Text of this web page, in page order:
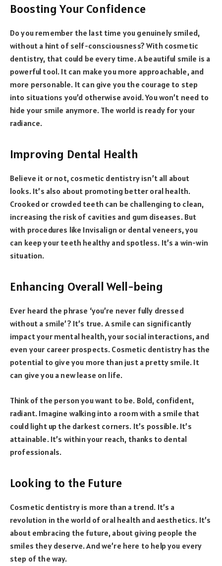
Boosting Your Confidence
Do you remember the last time you genuinely smiled,
without a hint of self-consciousness? With cosmetic
dentistry, that could be every time. A beautiful smile is a
powerful tool. It can make you more approachable, and
more personable. It can give you the courage to step
into situations you’d otherwise avoid. You won’t need to
hide your smile anymore. The world is ready for your
radiance.
Improving Dental Health
Believe it or not, cosmetic dentistry isn’t all about
looks. It’s also about promoting better oral health.
Crooked or crowded teeth can be challenging to clean,
increasing the risk of cavities and gum diseases. But
with procedures like Invisalign or dental veneers, you
can keep your teeth healthy and spotless. It’s a win-win
situation.
Enhancing Overall Well-being
Ever heard the phrase ‘you’re never fully dressed
without a smile’? It’s true. A smile can significantly
impact your mental health, your social interactions, and
even your career prospects. Cosmetic dentistry has the
potential to give you more than just a pretty smile. It
can give you a new lease on life.
Think of the person you want to be. Bold, confident,
radiant. Imagine walking into a room with a smile that
could light up the darkest corners. It’s possible. It’s
attainable. It’s within your reach, thanks to dental
professionals.
Looking to the Future
Cosmetic dentistry is more than a trend. It’s a
revolution in the world of oral health and aesthetics. It’s
about embracing the future, about giving people the
smiles they deserve. And we’re here to help you every
step of the way.